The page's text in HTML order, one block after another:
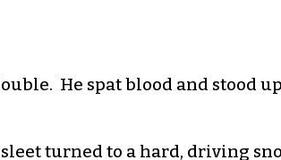
He spat blood and stood
turned to a hard, driving